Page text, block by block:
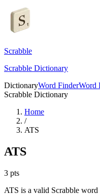
Scrabble
Scrabble Dictionary
DictionaryWord FinderWord
Scrabble Dictionary
Home
/
ATS
ATS
3 pts
ATS is a valid Scrabble